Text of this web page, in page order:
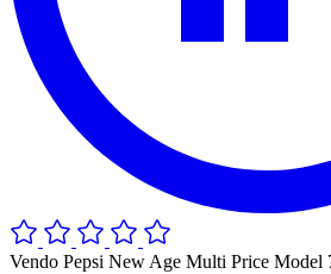
Vendo Pepsi New Age Multi Price Model